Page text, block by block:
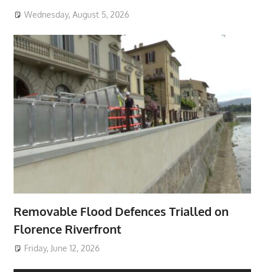
Wednesday, August 5, 2026
Removable Flood Defences Trialled on
Florence Riverfront
Friday, June 12, 2026